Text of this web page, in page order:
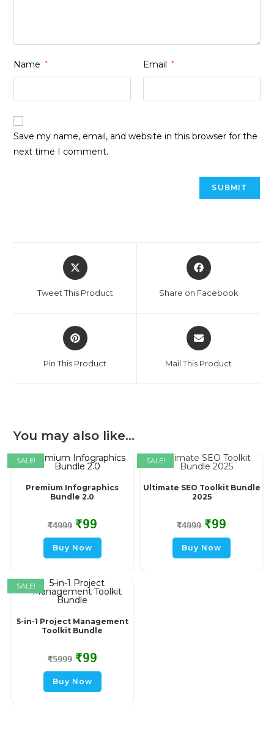
Name * Email *
Save my name, email, and website in this browser for the
next time I comment.
Tweet This Product Share on Facebook
Pin This Product Mail This Product
You may also like…
Premium Infographics
Bundle 2.0
₹4999 ₹99
Buy Now
SALE!
Ultimate SEO Toolkit Bundle
2025
₹4999 ₹99
Buy Now
SALE!
5-in-1 Project Management
Toolkit Bundle
₹5999 ₹99
Buy Now
SALE!